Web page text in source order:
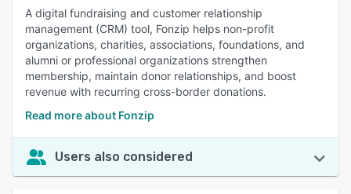
A digital fundraising and customer relationship
management (CRM) tool, Fonzip helps non-profit
organizations, charities, associations, foundations, and
alumni or professional organizations strengthen
membership, maintain donor relationships, and boost
revenue with recurring cross-border donations.
Read more about Fonzip
Users also considered